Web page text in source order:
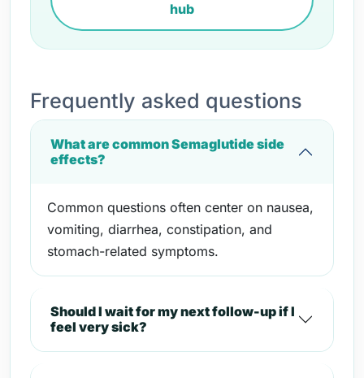
hub
Frequently asked questions
What are common Semaglutide side
effects?
Common questions often center on nausea,
vomiting, diarrhea, constipation, and
stomach-related symptoms.
Should I wait for my next follow-up if I
feel very sick?